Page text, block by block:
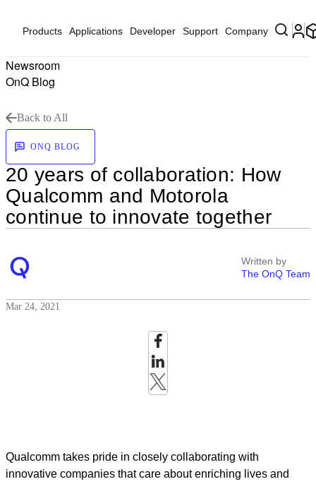
Products Applications Developer Support Company
Newsroom
OnQ Blog
Back to All
ONQ BLOG
20 years of collaboration: How
Qualcomm and Motorola
continue to innovate together
Written by
The OnQ Team
Mar 24, 2021
Qualcomm takes pride in closely collaborating with
innovative companies that care about enriching lives and